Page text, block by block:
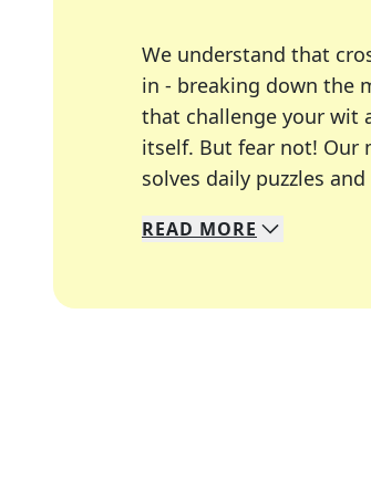
We understand that
in - breaking down the
that challenge your wit
itself. But fear not! Our
solves daily puzzles
We specialize in
Whether you're a daily
READ MORE